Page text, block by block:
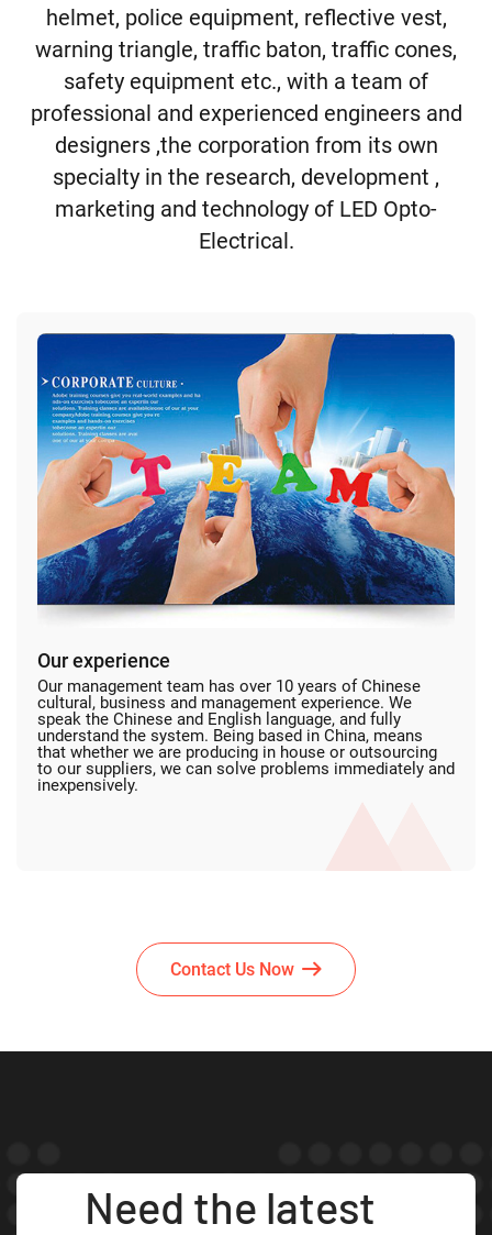
helmet, police equipment, reflective vest,
warning triangle, traffic baton, traffic cones,
safety equipment etc., with a team of
professional and experienced engineers and
designers ,the corporation from its own
specialty in the research, development ,
marketing and technology of LED Opto-
Electrical.
Our experience
Our management team has over 10 years of Chinese
cultural, business and management experience. We
speak the Chinese and English language, and fully
understand the system. Being based in China, means
that whether we are producing in house or outsourcing
to our suppliers, we can solve problems immediately and
inexpensively.
Contact Us Now
Need the latest